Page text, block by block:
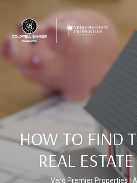
HOW TO FIND
REAL
Vero Premier Properties